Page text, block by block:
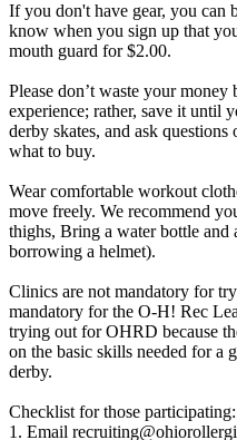
If you don't have gear, you can
know when you sign up that
mouth guard for $2.00.
Please don’t waste your
experience; rather, save it until
derby skates, and ask
what to buy.
Wear comfortable workout
move freely. We recommend
thighs, Bring a water bottle and
borrowing a helmet).
Clinics are not mandatory for
mandatory for the O-H! Rec
trying out for OHRD because
on the basic skills needed for a
derby.
Checklist for those participating:
1. Email